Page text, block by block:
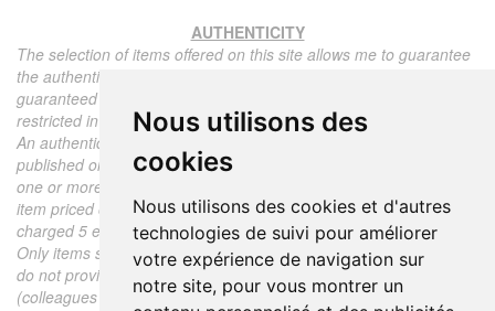
Nous utilisons des
cookies
Nous utilisons des cookies et d'autres
technologies de suivi pour améliorer
votre expérience de navigation sur
notre site, pour vous montrer un
AUTHENTICITY
The selection of items offered on this site allows me to guarantee
the authenticity of each piece described here, all items offered are
guaranteed to be period and authentic, unless otherwise noted or
restricted in the description.
An authenticity certificate of the item including the description
published on the site, the period, the sale price, accompanied by
one or more color photographs is automatically provided for any
item priced over 130 euros. Below this price, each certificate is
charged 5 euros.
Only items sold by me are subject to an authenticity certificate, I
do not provide any expert reports for items sold by third parties
(colleagues or collectors).